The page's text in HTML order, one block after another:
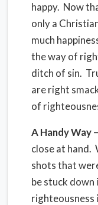
happy. Now
only a
much
the way of
ditch of sin.
are right
of
A Handy Way
close at hand.
shots that
be stuck down
righteousness